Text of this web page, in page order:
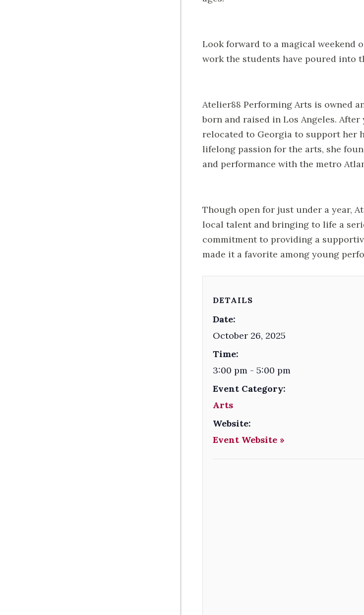
Look forward to a magical weekend
work the students have poured into
Atelier88 Performing Arts is owned
born and raised in Los Angeles.
relocated to Georgia to support her
lifelong passion for the arts, she
and performance with the metro
Though open for just under a year,
local talent and bringing to life a
commitment to providing a
made it a favorite among young
DETAILS
Date:
October 26, 2025
Time:
3:00 pm - 5:00 pm
Event Category:
Arts
Website:
Event Website »